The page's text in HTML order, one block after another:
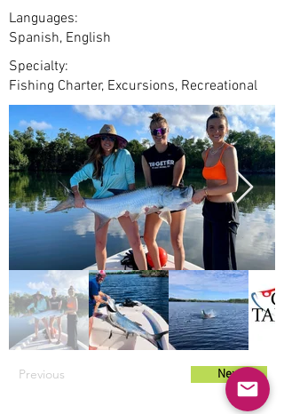
Languages:
Spanish, English
Specialty:
Fishing Charter, Excursions, Recreational
Previous Next